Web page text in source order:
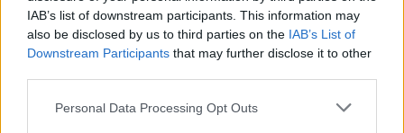
IAB’s list of downstream participants. This information may
also be disclosed by us to third parties on the IAB’s List of
Downstream Participants that may further disclose it to other
Please note that this website/app uses one or more Google
Personal Data Processing Opt Outs
contromisure più diffuse
Matteo Pellegrino · 3 Lug 2026
PIÙ LETTI